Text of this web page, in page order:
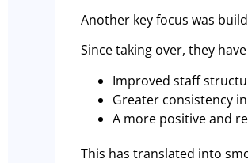
Another key focus was
Since taking over, they
Improved staff
Greater consistency
A more positive and
This has translated into